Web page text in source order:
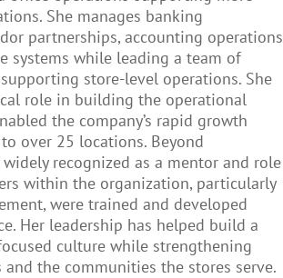
She manages banking
partnerships, accounting operations
systems while leading a team of
store-level operations. She
role in building the operational
the company’s rapid growth
over 25 locations. Beyond
recognized as a mentor and role
within the organization, particularly
were trained and developed
Her leadership has helped build a
culture while strengthening
the communities the stores serve.